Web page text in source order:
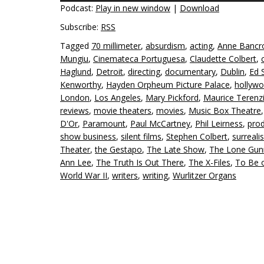
Podcast: Play in new window | Download
Subscribe: RSS
Tagged 70 millimeter, absurdism, acting, Anne
Mungiu, Cinemateca Portuguesa, Claudette Colbert,
Haglund, Detroit, directing, documentary, Dublin, Ed
Kenworthy, Hayden Orpheum Picture Palace,
London, Los Angeles, Mary Pickford, Maurice
reviews, movie theaters, movies, Music Box Theatre,
D'Or, Paramount, Paul McCartney, Phil Leirness,
show business, silent films, Stephen Colbert,
Theater,the Gestapo, The Late Show, The Lone
Ann Lee, The Truth Is Out There, The X-Files, To Be
World War II, writers, writing, Wurlitzer Organs